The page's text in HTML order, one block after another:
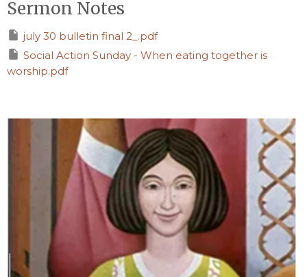
Sermon Notes
july 30 bulletin final 2_.pdf
Social Action Sunday - When eating together is
worship.pdf